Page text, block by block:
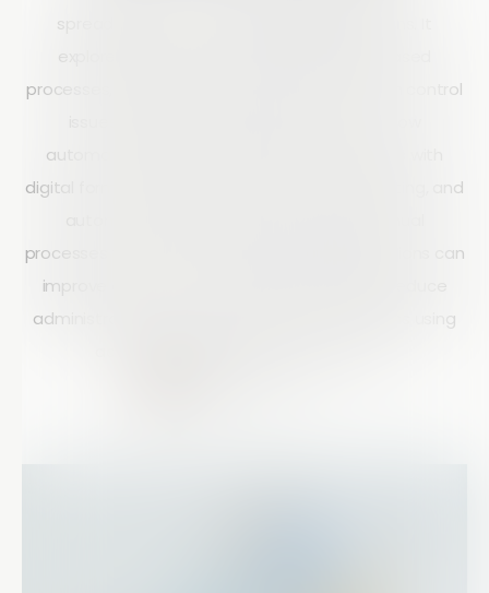
spreadsheets for managing field inspections. It
processes, including manual data entry, version control
automated workflows streamline inspections with
digital forms, centralized data, real-time reporting, and
processes with structured workflows, organizations can
improve efficiency, strengthen compliance, reduce
administrative work, and make better decisions using